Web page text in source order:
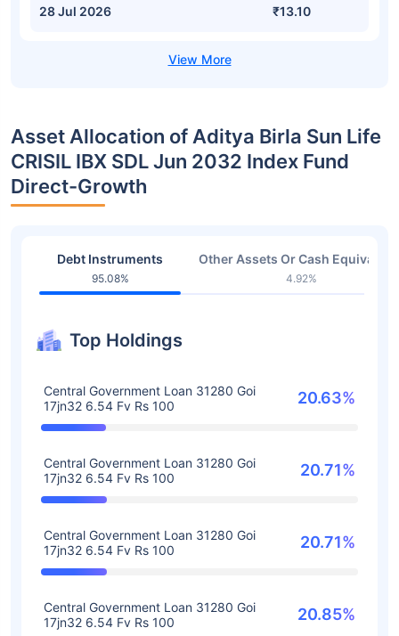
28 Jul 2026 ₹13.10
Asset Allocation of Aditya Birla Sun Life
CRISIL IBX SDL Jun 2032 Index Fund
Direct-Growth
Debt Instruments
95.08%
Other Assets Or Cash
4.92%
Top Holdings
Central Government Loan 31280 Goi
17jn32 6.54 Fv Rs 100
20.63%
Central Government Loan 31280 Goi
17jn32 6.54 Fv Rs 100
20.71%
Central Government Loan 31280 Goi
17jn32 6.54 Fv Rs 100
20.71%
Central Government Loan 31280 Goi
17jn32 6.54 Fv Rs 100
20.85%